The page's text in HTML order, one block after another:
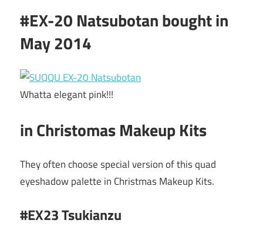
#EX-20 Natsubotan bought in
May 2014
Whatta elegant pink!!!
in Christomas Makeup Kits
They often choose special version of this quad
eyeshadow palette in Christmas Makeup Kits.
#EX23 Tsukianzu